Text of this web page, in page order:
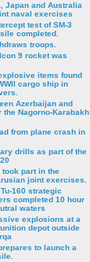
Japan and Australia
naval exercises
test of SM-3
completed.
troops.
9 rocket was
items found
cargo ship in
Azerbaijan and
the Nagorno-Karabakh
from plane crash in
drills as part of the
part in the
joint exercises.
160 strategic
completed 10 hour
waters
explosions at a
depot outside
to launch a